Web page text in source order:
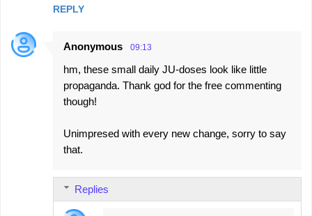
REPLY
Anonymous 09:13
hm, these small daily JU-doses look like little
propaganda. Thank god for the free commenting
though!
Unimpresed with every new change, sorry to say
that.
Replies